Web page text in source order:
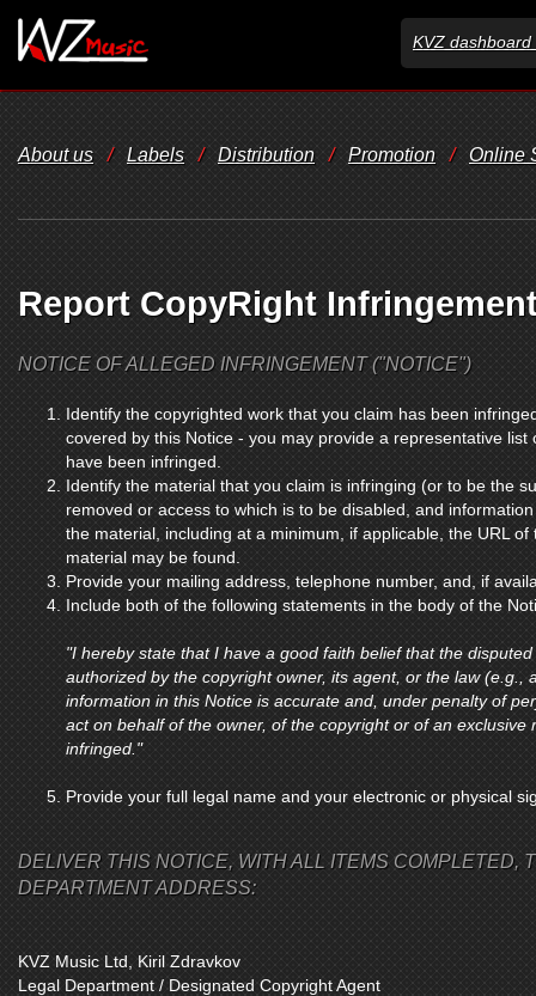
KVZ dashboard
About us / Labels / Distribution / Promotion / Online
Report CopyRight
NOTICE OF ALLEGED INFRINGEMENT ("NOTICE")
Identify the copyrighted work that you claim has been
covered by this Notice - you may provide a representative
have been infringed.
Identify the material that you claim is infringing (or to be the
removed or access to which is to be disabled, and
the material, including at a minimum, if applicable, the URL
material may be found.
Provide your mailing address, telephone number, and, if
Include both of the following statements in the body of the
"I hereby state that I have a good faith belief that the
authorized by the copyright owner, its agent, or the law (e.g.,
information in this Notice is accurate and, under penalty of
act on behalf of the owner, of the copyright or of an
infringed."
Provide your full legal name and your electronic or physical
DELIVER THIS NOTICE, WITH ALL ITEMS COMPLETED,
DEPARTMENT ADDRESS:
KVZ Music Ltd, Kiril Zdravkov
Legal Department / Designated Copyright Agent